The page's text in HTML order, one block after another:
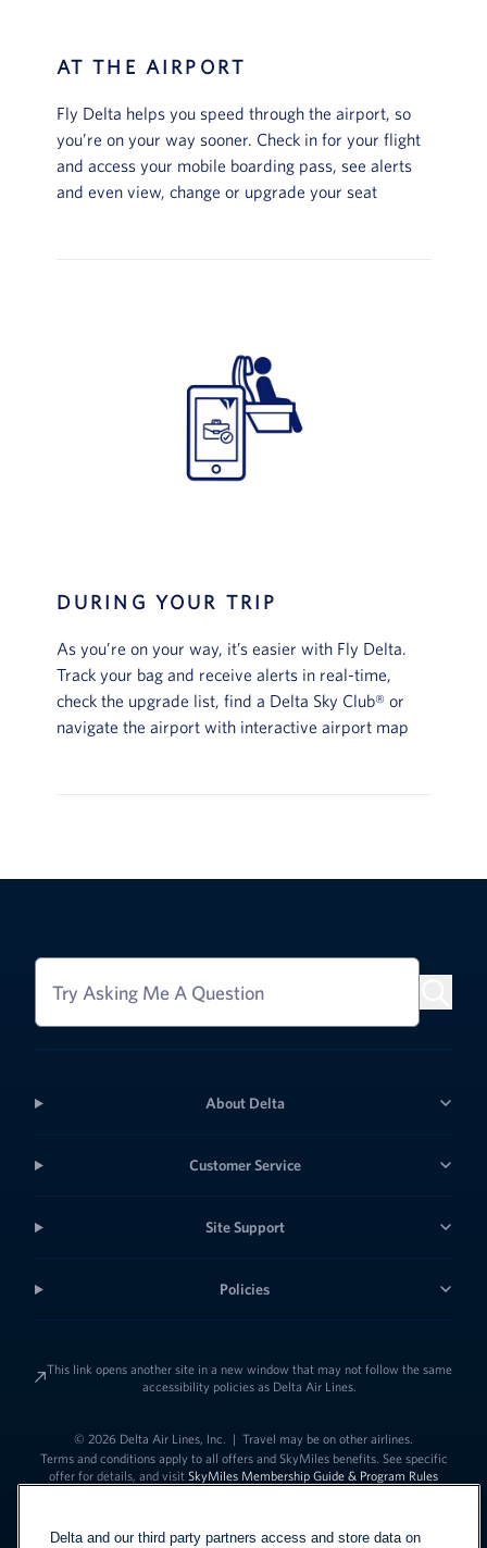
AT THE AIRPORT
Fly Delta helps you speed through the airport, so
you’re on your way sooner. Check in for your flight
and access your mobile boarding pass, see alerts
and even view, change or upgrade your seat
DURING YOUR TRIP
As you’re on your way, it’s easier with Fly Delta.
Track your bag and receive alerts in real-time,
check the upgrade list, find a Delta Sky Club® or
navigate the airport with interactive airport map
Try Asking Me A Question
About Delta
Customer Service
Site Support
Policies
This link opens another site in a new window that may not follow the same
accessibility policies as Delta Air Lines.
© 2026 Delta Air Lines, Inc. | Travel may be on other airlines.
Terms and conditions apply to all offers and SkyMiles benefits. See specific
offer for details, and visit SkyMiles Membership Guide & Program Rules
Delta and our third party partners access and store data on